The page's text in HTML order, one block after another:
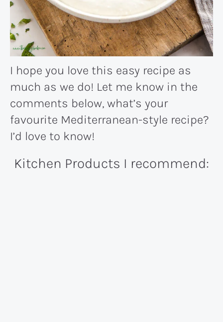
I hope you love this easy recipe as
much as we do! Let me know in the
comments below, what’s your
favourite Mediterranean-style recipe?
I’d love to know!
Kitchen Products I recommend: